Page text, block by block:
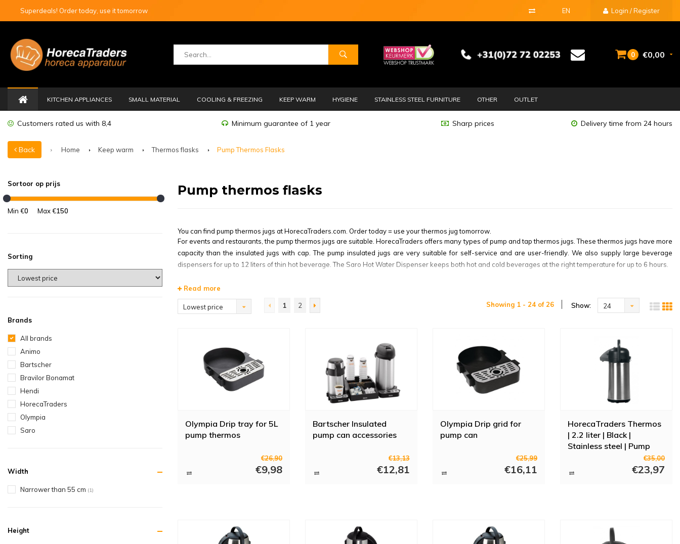
Superdeals! Order today, use it tomorrow EN Login / Register
0 €0,00
KITCHEN APPLIANCES SMALL MATERIAL COOLING & FREEZING KEEP WARM HYGIENE STAINLESS STEEL FURNITURE OTHER OUTLET
Customers rated us with 8,4 Minimum guarantee of 1 year Sharp prices Delivery time from 24 hours
Back Home Keep warm Thermos flasks Pump Thermos Flasks
Sortoor op prijs
Min €0 Max €150
Sorting
Brands
All brands
Animo
Bartscher
Bravilor Bonamat
Hendi
HorecaTraders
Olympia
Saro
Width
Narrower than 55 cm (1)
Height
Pump thermos flasks
You can find pump thermos jugs at HorecaTraders.com. Order today = use your thermos jug tomorrow.
For events and restaurants, the pump thermos jugs are suitable. HorecaTraders offers many types of pump and tap thermos jugs. These thermos jugs have more
capacity than the insulated jugs with cap. The pump insulated jugs are very suitable for self-service and are user-friendly. We also supply large beverage
dispensers for up to 12 liters of thin hot beverage. The Saro Hot Water Dispenser keeps both hot and cold beverages at the right temperature for up to 6 hours.
can be used as a tea or coffee thermos. The Bravilor pump thermos jug is available in many different colours. This Bravilor insulated jug has a capacity of 2.2
litres and works by means of a pump lever.
Read more
Lowest price 1 2 Showing 1 - 24 of 26 Show: 24
Olympia Drip tray for 5L
pump thermos
€26,90
€9,98
Bartscher Insulated
pump can accessories
€13,13
€12,81
Olympia Drip grid for
pump can
€25,99
€16,11
HorecaTraders Thermos
| 2.2 liter | Black |
Stainless steel | Pump
€35,00
€23,97